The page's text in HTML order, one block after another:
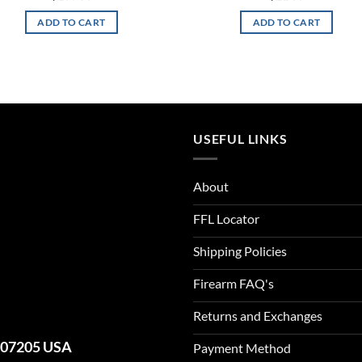
ADD TO CART ADD TO CART
USA
USEFUL LINKS
About
FFL Locator
Shipping Policies
Firearm FAQ's
Returns and Exchanges
Payment Method